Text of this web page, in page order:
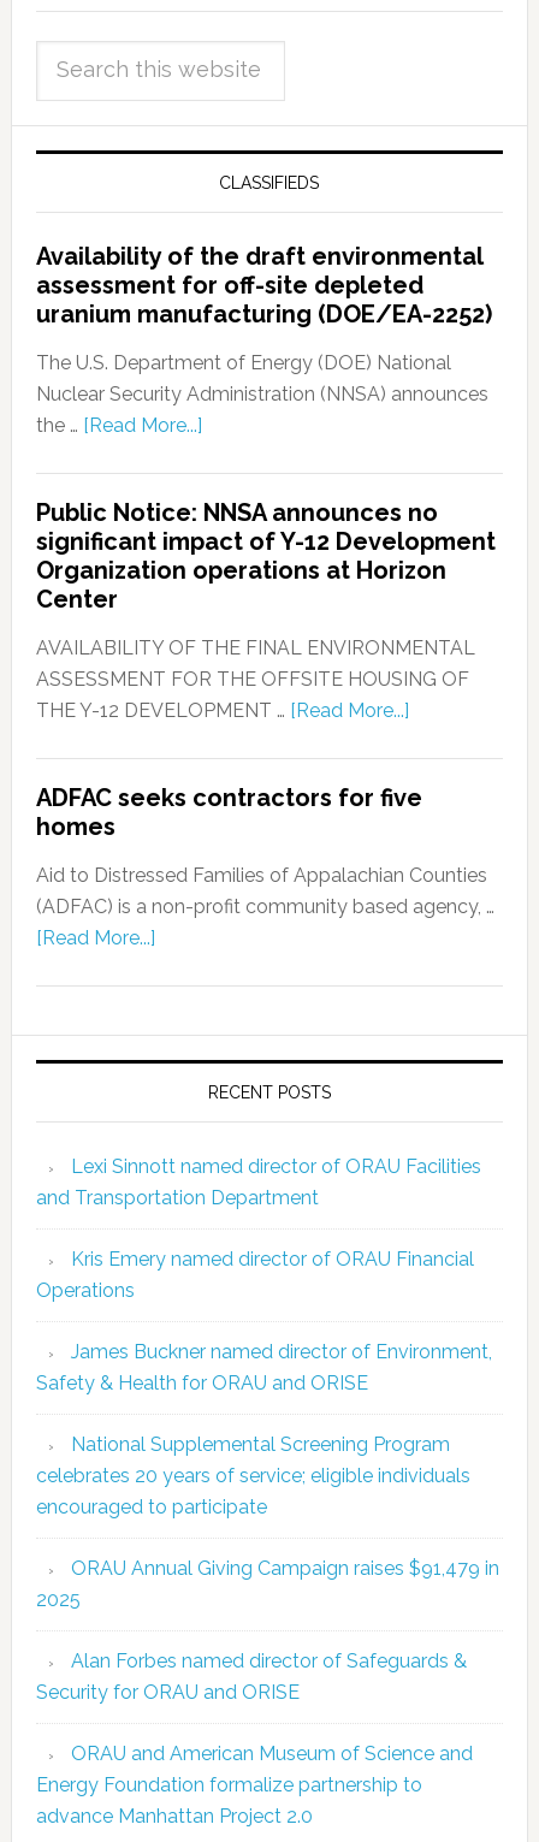
CLASSIFIEDS
Availability of the draft environmental
assessment for off-site depleted
uranium manufacturing (DOE/EA-2252)
The U.S. Department of Energy (DOE) National
Nuclear Security Administration (NNSA) announces
the … [Read More...]
Public Notice: NNSA announces no
significant impact of Y-12 Development
Organization operations at Horizon
Center
AVAILABILITY OF THE FINAL ENVIRONMENTAL
ASSESSMENT FOR THE OFFSITE HOUSING OF
THE Y-12 DEVELOPMENT … [Read More...]
ADFAC seeks contractors for five
homes
Aid to Distressed Families of Appalachian Counties
(ADFAC) is a non-profit community based agency, …
[Read More...]
RECENT POSTS
Lexi Sinnott named director of ORAU Facilities
and Transportation Department
Kris Emery named director of ORAU Financial
Operations
James Buckner named director of Environment,
Safety & Health for ORAU and ORISE
National Supplemental Screening Program
celebrates 20 years of service; eligible individuals
encouraged to participate
ORAU Annual Giving Campaign raises $91,479 in
2025
Alan Forbes named director of Safeguards &
Security for ORAU and ORISE
ORAU and American Museum of Science and
Energy Foundation formalize partnership to
advance Manhattan Project 2.0